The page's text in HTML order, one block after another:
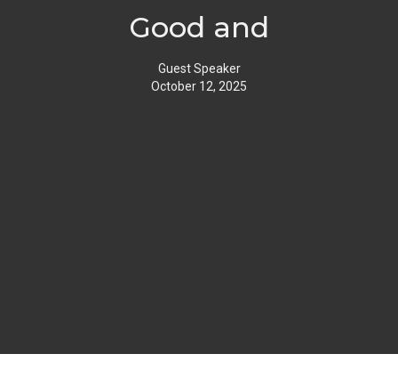
Good and
Guest Speaker
October 12, 2025